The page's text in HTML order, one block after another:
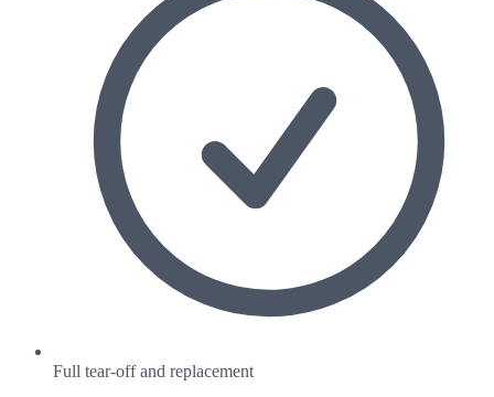
Full tear-off and replacement